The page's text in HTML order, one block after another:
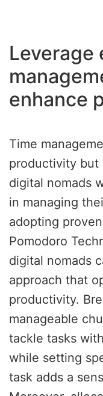
Leverage
enhance
Time
productivity but
digital nomads
in managing
adopting
Pomodoro
digital nomads
approach that
productivity.
manageable
tackle tasks
while setting
task adds a